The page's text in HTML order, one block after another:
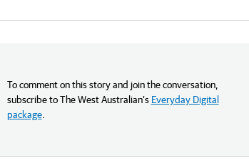
To comment on this story and join the conversation,
subscribe to The West Australian’s Everyday Digital
package.